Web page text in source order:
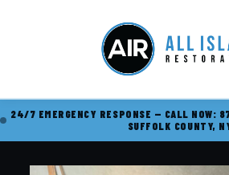
24/7 EMERGENCY RESPONSE — CALL NOW:
SUFFOLK COUNTY,